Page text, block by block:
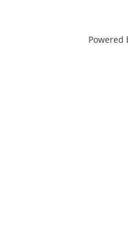
Powered